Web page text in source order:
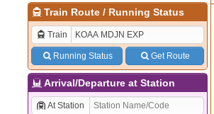
Train Route/ Running Status
Train
Running Status Get Route
Arrival/Departure at Station
At Station